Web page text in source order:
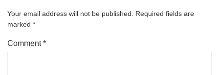
Your email address will not be published.
Required fields are
marked *
Comment*